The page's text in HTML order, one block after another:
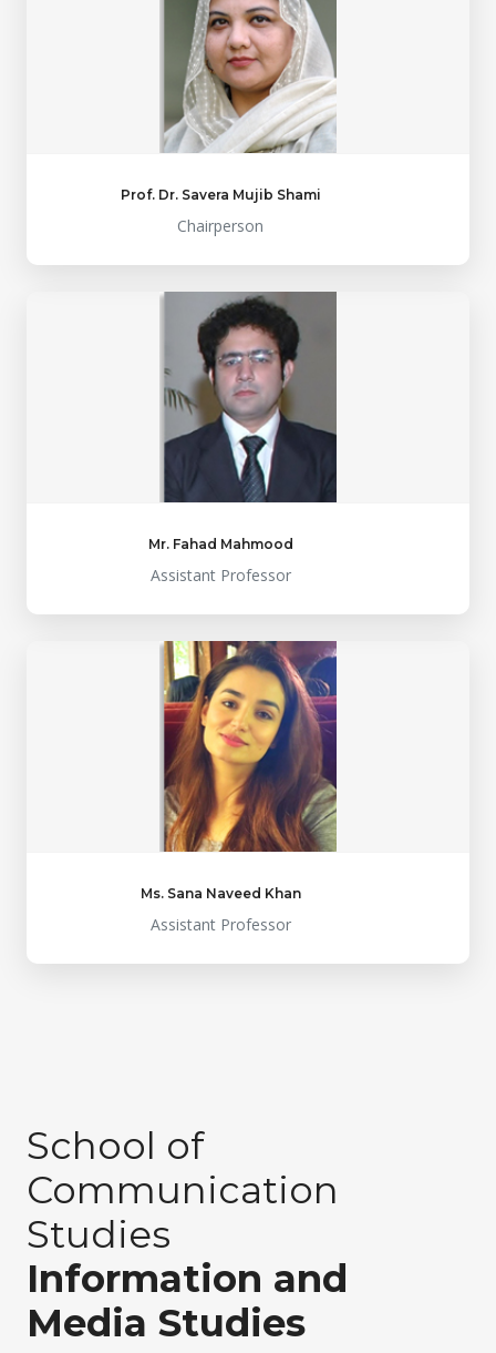
Prof. Dr. Savera Mujib Shami
Chairperson
Mr. Fahad Mahmood
Assistant Professor
Ms. Sana Naveed Khan
Assistant Professor
School of
Communication
Studies
Information and
Media Studies